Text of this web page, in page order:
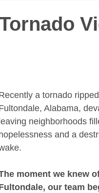
a tornado
Alabama,
leaving neighborhoods
hopelessness and a
moment we knew
our team